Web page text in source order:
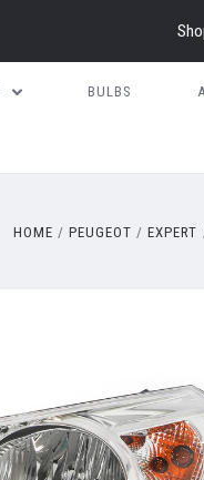
BULBS
HOME PEUGEOT EXPERT